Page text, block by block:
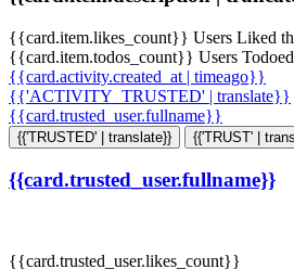
{{card.item.likes_count}} Users Liked
{{card.item.todos_count}} Users
{{card.activity.created_at | timeago}}
{{'ACTIVITY_TRUSTED' | translate}}
{{card.trusted_user.fullname}}
{{'TRUSTED' | translate}} {{'TRUST' |
{{card.trusted_user.fullname}}
{{card.trusted_user.likes_count}}